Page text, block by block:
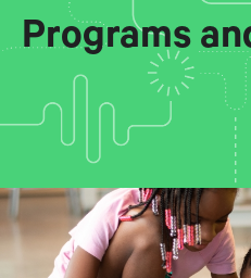
Programs